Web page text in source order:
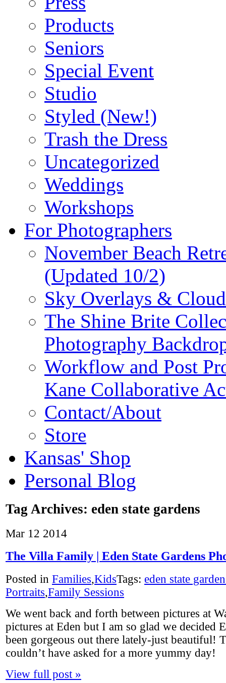
Products
Seniors
Special Event
Studio
Styled (New!)
Trash the Dress
Uncategorized
Weddings
Workshops
For Photographers
November Beach
(Updated 10/2)
Sky Overlays &
The Shine Brite
Photography
Workflow and Post
Kane Collaborative
Contact/About
Store
Kansas' Shop
Personal Blog
Tag Archives: eden state gardens
Mar 12 2014
The Villa Family | Eden State Gardens
Posted in Families,KidsTags: eden state
Portraits,Family Sessions
We went back and forth between pictures at
pictures at Eden but I am so glad we decided
been gorgeous out there lately-just beautiful!
couldn’t have asked for a more yummy day!
View full post »